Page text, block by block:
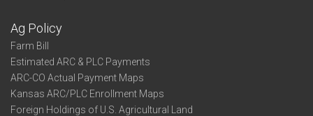
Ag Policy
Farm Bill
Estimated ARC & PLC Payments
ARC-CO Actual Payment Maps
Kansas ARC/PLC Enrollment Maps
Foreign Holdings of U.S. Agricultural Land